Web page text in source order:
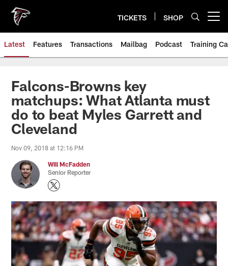
main
content
TICKETS SHOP
Latest Features Transactions Mailbag Podcast Training
Falcons-Browns key
matchups: What Atlanta must
do to beat Myles Garrett and
Cleveland
Nov 09, 2018 at 12:16 PM
Will McFadden
Senior Reporter